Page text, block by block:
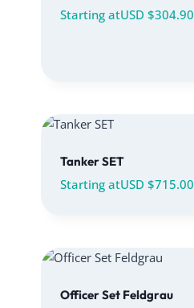
Starting atUSD $304.90
Tanker SET
Starting atUSD $715.00
Officer Set Feldgrau